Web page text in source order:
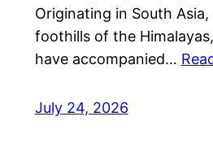
Originating in South
foothills of the
have accompanied…
July 24, 2026